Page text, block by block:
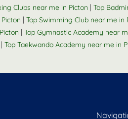
Clubs near me in Picton | Top
| Top Swimming Club near me in
| Top Gymnastic Academy near
| Top Taekwando Academy near me in